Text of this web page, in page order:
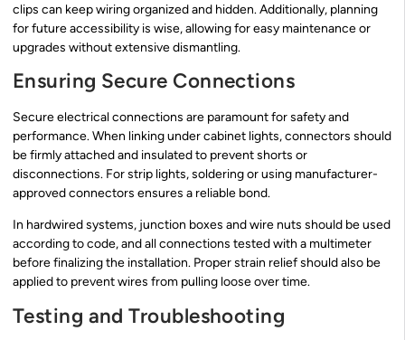
clips can keep wiring organized and hidden. Additionally, planning
for future accessibility is wise, allowing for easy maintenance or
upgrades without extensive dismantling.
Ensuring Secure Connections
Secure electrical connections are paramount for safety and
performance. When linking under cabinet lights, connectors should
be firmly attached and insulated to prevent shorts or
disconnections. For strip lights, soldering or using manufacturer-
approved connectors ensures a reliable bond.
In hardwired systems, junction boxes and wire nuts should be used
according to code, and all connections tested with a multimeter
before finalizing the installation. Proper strain relief should also be
applied to prevent wires from pulling loose over time.
Testing and Troubleshooting